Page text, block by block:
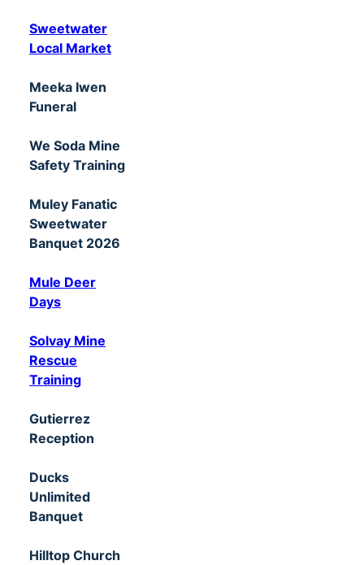
Sweetwater
Local Market
Meeka Iwen
Funeral
We Soda Mine
Safety Training
Muley Fanatic
Sweetwater
Banquet 2026
Mule Deer
Days
Solvay Mine
Rescue
Training
Gutierrez
Reception
Ducks
Unlimited
Banquet
Hilltop Church